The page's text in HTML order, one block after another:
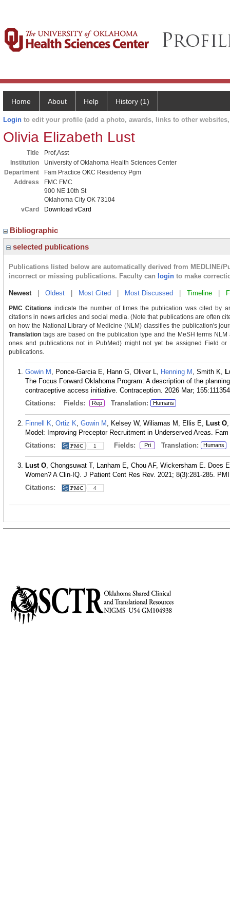
Home About Help History (1)
Login to edit your profile (add a photo, awards, links to other
Olivia Elizabeth Lust
Title
Prof,Asst
Institution
University of Oklahoma Health Sciences Center
Department
Fam Practice OKC Residency Pgm
Address
FMC FMC
900 NE 10th St
Oklahoma City OK 73104
vCard
Download vCard
Bibliographic
selected publications
Publications listed below are automatically derived from MEDLINE/
incorrect or missing publications. Faculty can login to make
Newest| Oldest Most Cited Most Discussed Timeline
PMC Citations indicate the number of times the publication was cited by
citations in news articles and social media. (Note that publications are often
on how the National Library of Medicine (NLM) classifies the publication's
Translation tags are based on the publication type and the MeSH terms
ones and publications not in PubMed) might not yet be assigned Field
publications.
Gowin M , Ponce-Garcia E, Hann G, Oliver L, Henning M , Smith K,
The Focus Forward Oklahoma Program: A description of the
contraceptive access initiative. Contraception. 2026 Mar;
Citations:
Fields: Rep Translation: Humans
Finnell K, Ortiz K, Gowin M , Kelsey W, Wiliamas M, Ellis E, Lust O
Model: Improving Preceptor Recruitment in Underserved Areas.
Citations:
1 Fields: Pri Translation: Humans
Lust O, Chongsuwat T, Lanham E, Chou AF, Wickersham E.
Women? A Clin-IQ. J Patient Cent Res Rev. 2021; 8(3):281-285.
Citations:
4